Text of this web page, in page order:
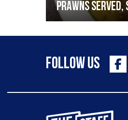
prawns served,
with garlic
Follow Us
The Staff Canteen